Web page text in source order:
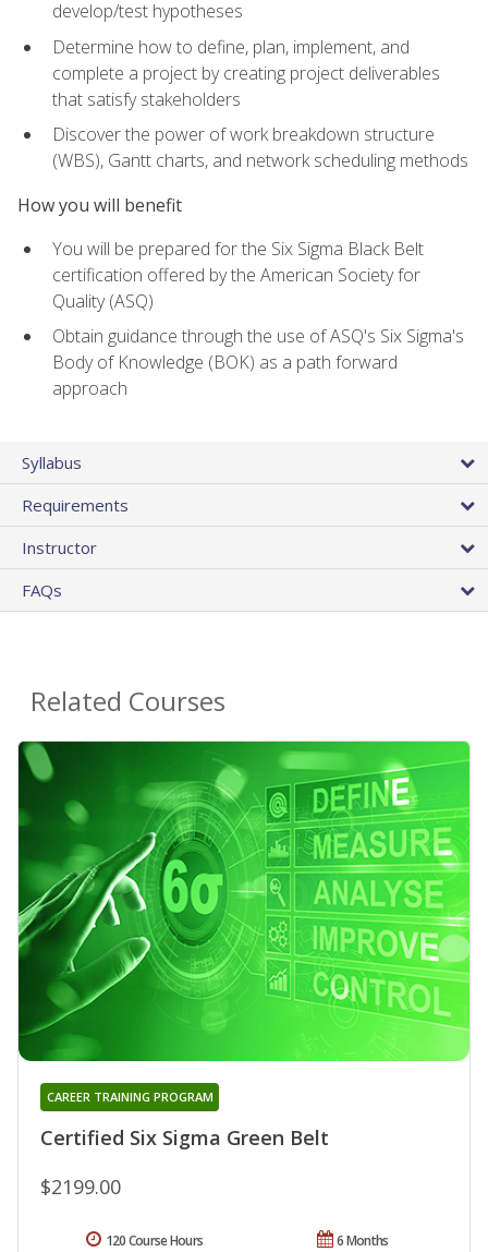
develop/test hypotheses
Determine how to define, plan, implement, and
complete a project by creating project deliverables
that satisfy stakeholders
Discover the power of work breakdown structure
(WBS), Gantt charts, and network scheduling methods
How you will benefit
You will be prepared for the Six Sigma Black Belt
certification offered by the American Society for
Quality (ASQ)
Obtain guidance through the use of ASQ's Six Sigma's
Body of Knowledge (BOK) as a path forward
approach
Syllabus
Requirements
Instructor
FAQs
Related Courses
Certified Six Sigma Green Belt
CAREER TRAINING PROGRAM
$2199.00
6 Months
120 Course Hours